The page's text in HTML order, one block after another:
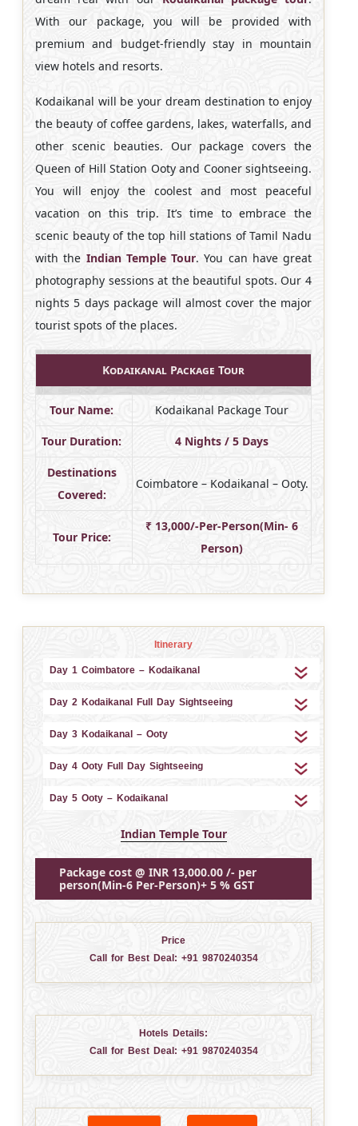
With our package, you will be provided with
premium and budget-friendly stay in mountain
view hotels and resorts.
Kodaikanal will be your dream destination to enjoy
the beauty of coffee gardens, lakes, waterfalls, and
other scenic beauties. Our package covers the
Queen of Hill Station Ooty and Cooner sightseeing.
You will enjoy the coolest and most peaceful
vacation on this trip. It’s time to embrace the
scenic beauty of the top hill stations of Tamil Nadu
with the Indian Temple Tour. You can have great
photography sessions at the beautiful spots. Our 4
nights 5 days package will almost cover the major
tourist spots of the places.
Kodaikanal Package Tour
Tour Name: Kodaikanal Package Tour
Tour Duration: 4 Nights / 5 Days
Destinations
Covered:
Coimbatore – Kodaikanal – Ooty.
Tour Price:
₹ 13,000/-Per-Person(Min- 6
Person)
Itinerary
Day 1 Coimbatore – Kodaikanal
Day 2 Kodaikanal Full Day Sightseeing
Day 3 Kodaikanal – Ooty
Day 4 Ooty Full Day Sightseeing
Day 5 Ooty – Kodaikanal
Indian Temple Tour
Package cost @ INR 13,000.00 /- per
person(Min-6 Per-Person)+ 5 % GST
Price
Call for Best Deal: +91 9870240354
Hotels Details:
Call for Best Deal: +91 9870240354